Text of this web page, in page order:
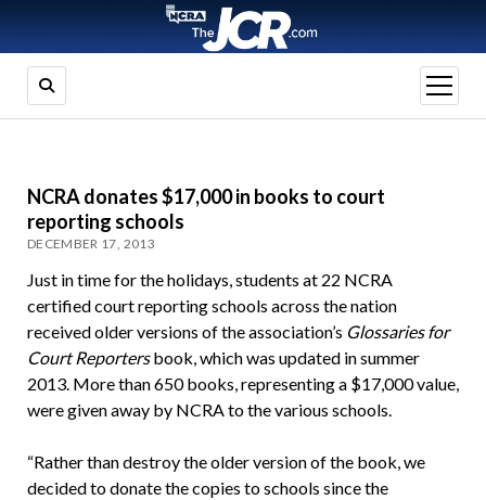
open
menu
NCRA donates $17,000 in books to court
reporting schools
DECEMBER 17, 2013
Just in time for the holidays, students at 22 NCRA
certified court reporting schools across the nation
received older versions of the association’s Glossaries for
Court Reportersbook, which was updated in summer
2013. More than 650 books, representing a $17,000 value,
were given away by NCRA to the various schools.
“Rather than destroy the older version of the book, we
decided to donate the copies to schools since the